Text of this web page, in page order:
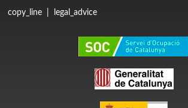
copy_line legal_advice